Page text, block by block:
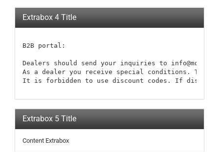
Extrabox 4 Title
B2B portal:
Dealers should send your inquiries to
As a dealer you receive special conditions.
It is forbidden to use discount codes. If discount
Extrabox 5 Title
Content Extrabox